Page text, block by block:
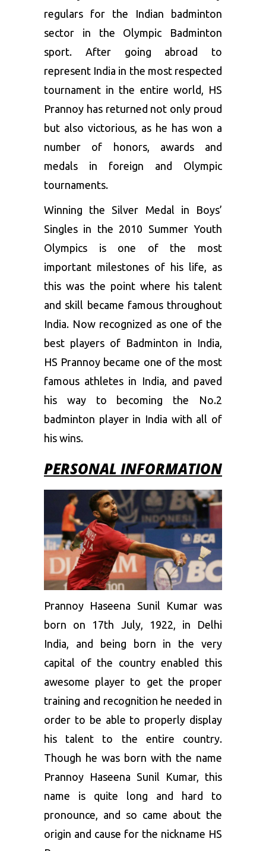
regulars for the Indian badminton
sector in the Olympic Badminton
sport. After going abroad to
represent India in the most respected
tournament in the entire world, HS
Prannoy has returned not only proud
but also victorious, as he has won a
number of honors, awards and
medals in foreign and Olympic
tournaments.
Winning the Silver Medal in Boys’
Singles in the 2010 Summer Youth
Olympics is one of the most
important milestones of his life, as
this was the point where his talent
and skill became famous throughout
India. Now recognized as one of the
best players of Badminton in India,
HS Prannoy became one of the most
famous athletes in India, and paved
his way to becoming the No.2
badminton player in India with all of
his wins.
PERSONAL INFORMATION
Prannoy Haseena Sunil Kumar was
born on 17th July, 1922, in Delhi
India, and being born in the very
capital of the country enabled this
awesome player to get the proper
training and recognition he needed in
order to be able to properly display
his talent to the entire country.
Though he was born with the name
Prannoy Haseena Sunil Kumar, this
name is quite long and hard to
pronounce, and so came about the
origin and cause for the nickname HS